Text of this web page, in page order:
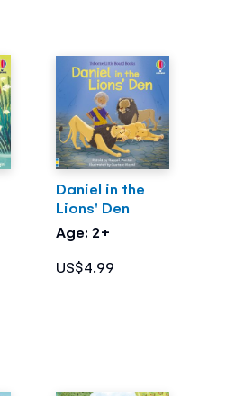
Daniel in the
Lions' Den
Age: 2+
US$4.99